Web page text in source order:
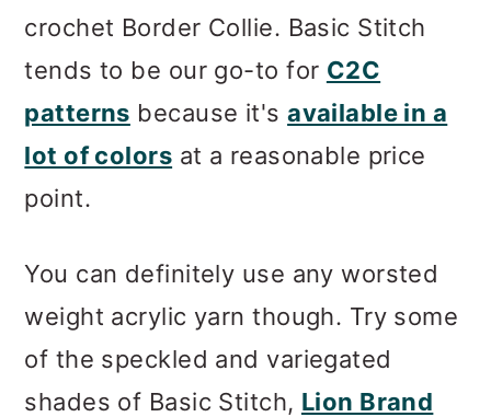
crochet Border Collie. Basic Stitch
tends to be our go-to for C2C
patterns because it'savailable in a
lot of colors at a reasonable price
point.
You can definitely use any worsted
weight acrylic yarn though. Try some
of the speckled and variegated
shades of Basic Stitch, Lion Brand